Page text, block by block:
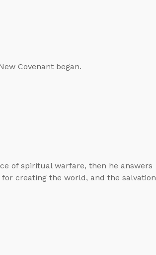
Covenant began.
of spiritual warfare, then he answers
for creating the world, and the salvation